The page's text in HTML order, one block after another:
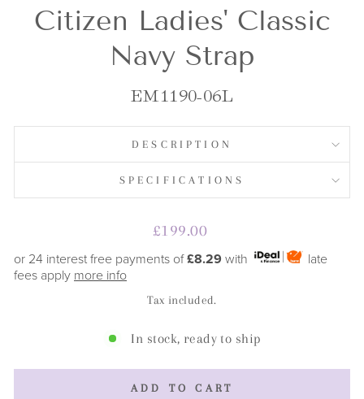
Citizen Ladies' Classic
Navy Strap
EM1190-06L
DESCRIPTION
SPECIFICATIONS
Regular
£199.00
or 24 interest free payments of£8.29 with
late
fees apply more info
Tax included.
In stock, ready to ship
ADD TO CART